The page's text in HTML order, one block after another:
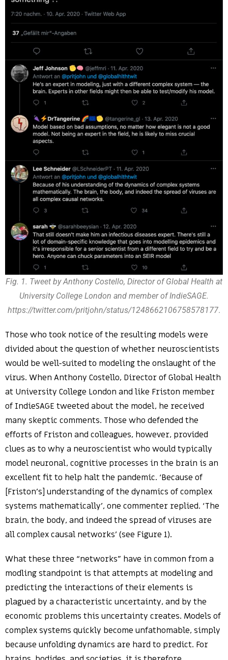
Fig. 1. Tweet by Anthony Costello, Director of Global Health at
University College London and member of IndieSAGE.
https://twitter.com/pritjohn/status/1248662106758578177.
Those who took notice of the resulting models were
divided about the question of whether neuroscientists
would be well-suited to modeling the onslaught of the
virus. When Anthony Costello, Director of Global Health
at University College London and like Friston member
of IndieSAGE tweeted about the model, he received
many skeptic comments. Those who defended the
efforts of Friston and colleagues, however, provided
clues as to why a neuroscientist who would typically
model neuronal, cognitive processes in the brain is an
excellent fit to help halt the pandemic. ‘Because of
[Friston’s] understanding of the dynamics of complex
systems mathematically’, one commenter replied. ‘The
brain, the body, and indeed the spread of viruses are
all complex causal networks’ (see Figure 1).
What these three “networks” have in common from a
modling standpoint is that attempts at modeling and
predicting the interactions of their elements is
plagued by a characteristic uncertainty, and by the
economic problems this uncertainty creates. Models of
complex systems quickly become unfathomable, simply
because unfolding dynamics are hard to predict. For